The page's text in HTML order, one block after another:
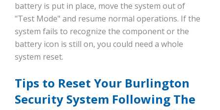
battery is put in place, move the system out of
"Test Mode" and resume normal operations. If the
system fails to recognize the component or the
battery icon is still on, you could need a whole
system reset.
Tips to Reset Your Burlington
Security System Following The